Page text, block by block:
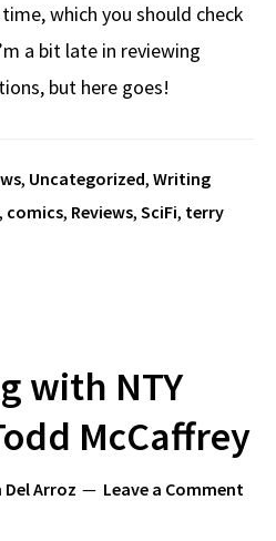
which you should check
a bit late in reviewing
but here goes!
, Uncategorized, Writing
, comics, Reviews, SciFi, terry
with NTY
McCaffrey
Del Arroz Leave a Comment